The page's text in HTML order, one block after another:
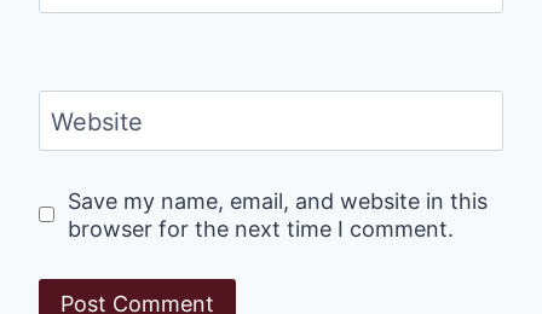
Website
Save my name, email, and website in this
browser for the next time I comment.